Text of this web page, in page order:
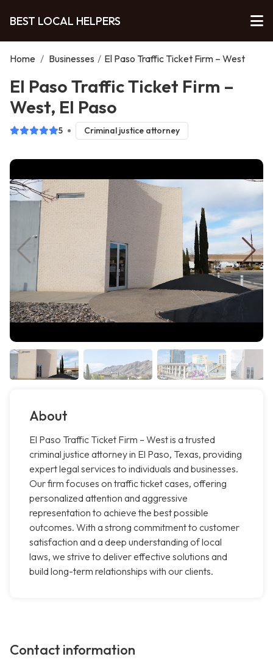
BEST LOCAL HELPERS
Home / Businesses / El Paso Traffic Ticket Firm – West
El Paso Traffic Ticket Firm –
West, El Paso
5 Criminal justice attorney
About
El Paso Traffic Ticket Firm – West is a trusted
criminal justice attorney in El Paso, Texas, providing
expert legal services to individuals and businesses.
Our firm focuses on traffic ticket cases, offering
personalized attention and aggressive
representation to achieve the best possible
outcomes. With a strong commitment to customer
satisfaction and a deep understanding of local
laws, we strive to deliver effective solutions and
build long-term relationships with our clients.
Contact information